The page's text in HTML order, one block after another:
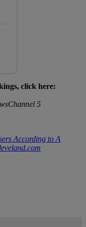
click here:
5
According to A